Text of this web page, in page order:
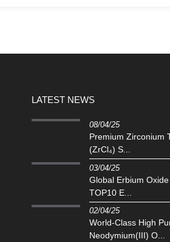
LATEST NEWS
08/04/25
Premium Zirconium
(ZrCl₄) S...
03/04/25
Global Erbium
TOP10 E...
02/04/25
‌World-Class High
Neodymium(III) O...